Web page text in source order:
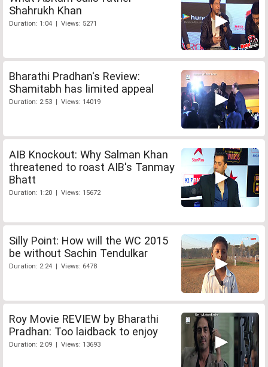
Shahrukh Khan
Duration: 1:04 | Views: 5271
Bharathi Pradhan's Review:
Shamitabh has limited appeal
Duration: 2:53 | Views: 14019
AIB Knockout: Why Salman Khan
threatened to roast AIB's Tanmay
Bhatt
Duration: 1:20 | Views: 15672
Silly Point: How will the WC 2015
be without Sachin Tendulkar
Duration: 2:24 | Views: 6478
Roy Movie REVIEW by Bharathi
Pradhan: Too laidback to enjoy
Duration: 2:09 | Views: 13693